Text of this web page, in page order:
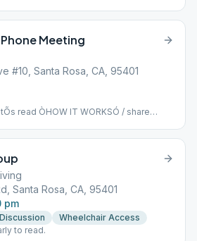
Meeting
#10, Santa Rosa, CA, 95401
read ÒHOW IT WORKSÓ / share
Santa Rosa, CA, 95401
pm
Discussion
Wheelchair Access
to read.